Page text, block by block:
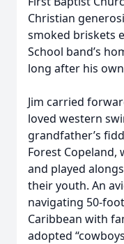
Christian
smoked briskets
School band’s
long after his
Jim carried
loved western
grandfather’s
Forest Copeland,
and played
their youth. An
navigating 50-
Caribbean with
adopted